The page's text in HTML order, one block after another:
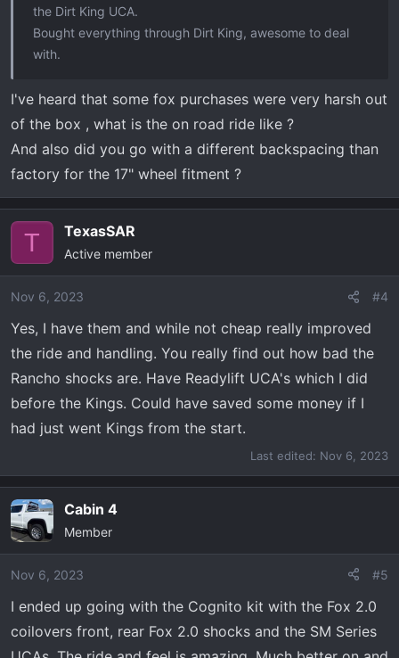
the Dirt King UCA.
Bought everything through Dirt King, awesome to deal
with.
I've heard that some fox purchases were very harsh out
of the box , what is the on road ride like ?
And also did you go with a different backspacing than
factory for the 17" wheel fitment ?
T TexasSAR
Active member
Nov 6, 2023 #4
Yes, I have them and while not cheap really improved
the ride and handling. You really find out how bad the
Rancho shocks are. Have Readylift UCA's which I did
before the Kings. Could have saved some money if I
had just went Kings from the start.
Last edited: Nov 6, 2023
Cabin 4
Member
Nov 6, 2023 #5
I ended up going with the Cognito kit with the Fox 2.0
coilovers front, rear Fox 2.0 shocks and the SM Series